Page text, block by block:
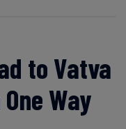
to Vatva
Way